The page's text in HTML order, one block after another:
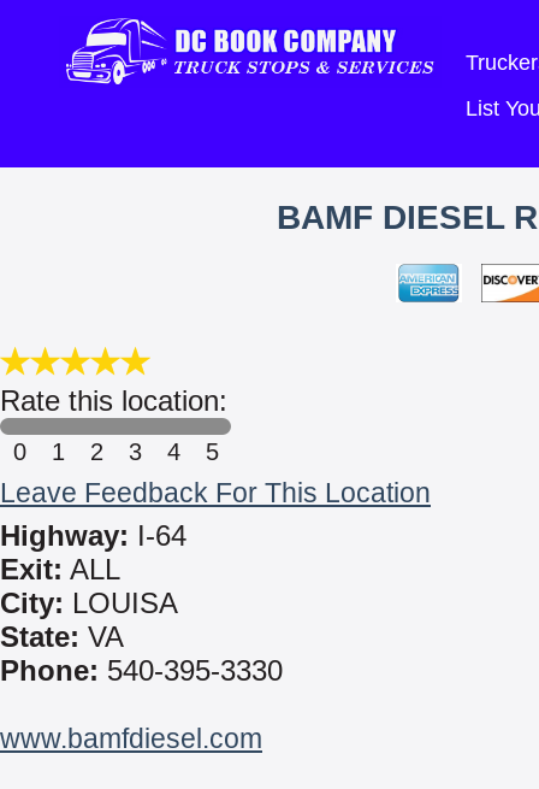
List
BAMF DIESEL
Rate this location:
0 1 2 3 4 5
Leave Feedback For This Location
Highway: I-64
Exit: ALL
City: LOUISA
State: VA
Phone: 540-395-3330
www.bamfdiesel.com